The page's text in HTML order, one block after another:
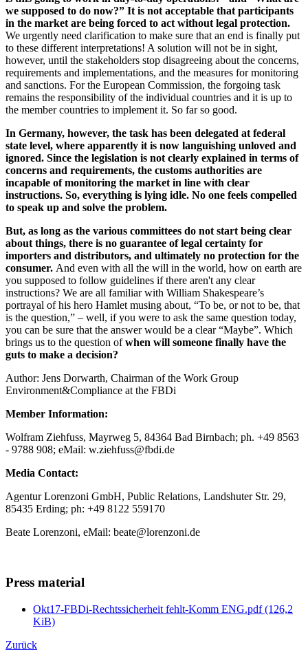
we supposed to do now?” It is not acceptable that participants
in the market are being forced to act without legal protection.
We urgently need clarification to make sure that an end is finally put
to these different interpretations! A solution will not be in sight,
however, until the stakeholders stop disagreeing about the concerns,
requirements and implementations, and the measures for monitoring
and sanctions. For the European Commission, the forgoing task
remains the responsibility of the individual countries and it is up to
the member countries to implement it. So far so good.
In Germany, however, the task has been delegated at federal
state level, where apparently it is now languishing unloved and
ignored. Since the legislation is not clearly explained in terms of
concerns and requirements, the customs authorities are
incapable of monitoring the market in line with clear
instructions. So, everything is lying idle. No one feels compelled
to speak up and solve the problem.
But, as long as the various committees do not start being clear
about things, there is no guarantee of legal certainty for
importers and distributors, and ultimately no protection for the
consumer. And even with all the will in the world, how on earth are
you supposed to follow guidelines if there aren't any clear
instructions? We are all familiar with William Shakespeare’s
portrayal of his hero Hamlet musing about, “To be, or not to be, that
is the question,” – well, if you were to ask the same question today,
you can be sure that the answer would be a clear “Maybe”. Which
brings us to the question ofwhen will someone finally have the
guts to make a decision?
Author: Jens Dorwarth, Chairman of the Work Group
Environment&Compliance at the FBDi
Member Information:
Wolfram Ziehfuss, Mayrweg 5, 84364 Bad Birnbach; ph. +49 8563
- 9788 908; eMail: w.ziehfuss@fbdi.de
Media Contact:
Agentur Lorenzoni GmbH, Public Relations, Landshuter Str. 29,
85435 Erding; ph: +49 8122 559170
Beate Lorenzoni, eMail: beate@lorenzoni.de
Press material
Okt17-FBDi-Rechtssicherheit fehlt-Komm ENG.pdf(126,2
KiB)
Zurück